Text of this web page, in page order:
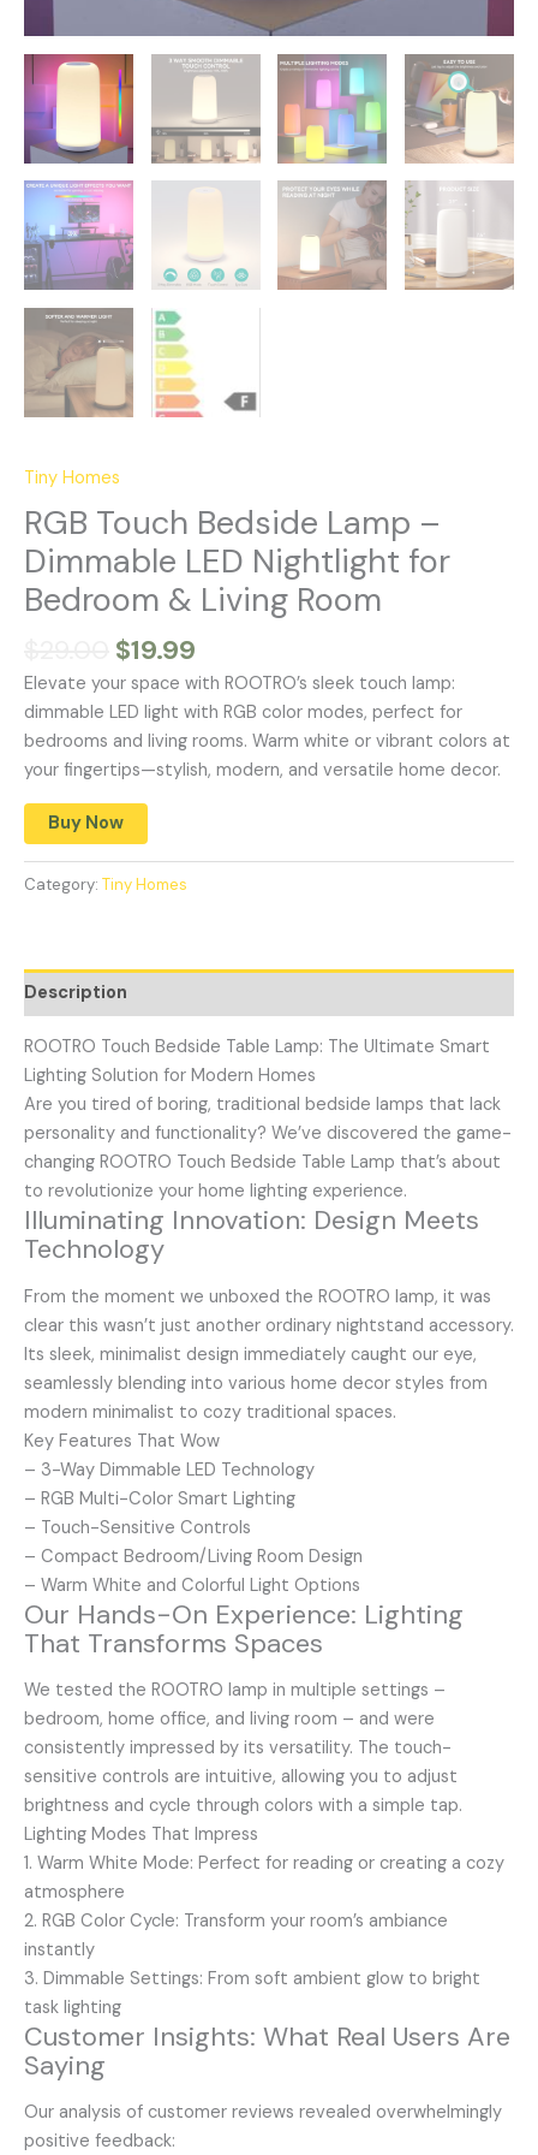
Tiny Homes
RGB Touch Bedside Lamp –
Dimmable LED Nightlight for
Bedroom & Living Room
$19.99
Elevate your space with ROOTRO’s sleek touch lamp:
dimmable LED light with RGB color modes, perfect for
bedrooms and living rooms. Warm white or vibrant colors at
your fingertips—stylish, modern, and versatile home decor.
Buy Now
Category: Tiny Homes
Description
ROOTRO Touch Bedside Table Lamp: The Ultimate Smart
Lighting Solution for Modern Homes
Are you tired of boring, traditional bedside lamps that lack
personality and functionality? We’ve discovered the game-
changing ROOTRO Touch Bedside Table Lamp that’s about
to revolutionize your home lighting experience.
Illuminating Innovation: Design Meets
Technology
From the moment we unboxed the ROOTRO lamp, it was
clear this wasn’t just another ordinary nightstand accessory.
Its sleek, minimalist design immediately caught our eye,
seamlessly blending into various home decor styles from
modern minimalist to cozy traditional spaces.
Key Features That Wow
– 3-Way Dimmable LED Technology
– RGB Multi-Color Smart Lighting
– Touch-Sensitive Controls
– Compact Bedroom/Living Room Design
– Warm White and Colorful Light Options
Our Hands-On Experience: Lighting
That Transforms Spaces
We tested the ROOTRO lamp in multiple settings –
bedroom, home office, and living room – and were
consistently impressed by its versatility. The touch-
sensitive controls are intuitive, allowing you to adjust
brightness and cycle through colors with a simple tap.
Lighting Modes That Impress
1. Warm White Mode: Perfect for reading or creating a cozy
atmosphere
2. RGB Color Cycle: Transform your room’s ambiance
instantly
3. Dimmable Settings: From soft ambient glow to bright
task lighting
Customer Insights: What Real Users Are
Saying
Our analysis of customer reviews revealed overwhelmingly
positive feedback: